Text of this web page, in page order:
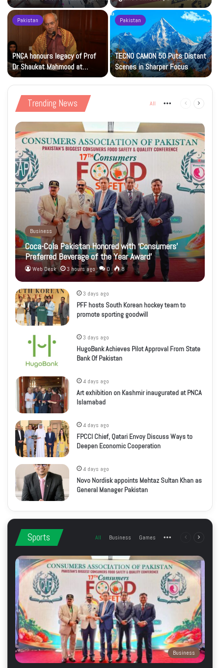
Islamic Studies M.Phil Viva
Petrol at Rs225
Pakistan
PNCA honours legacy of Prof
Dr Shaukat Mahmood at
National Art Gallery
Pakistan
TECNO CAMON 50 Puts Distant
Scenes in Sharper Focus
Trending News All More Previous
Business
Coca-Cola Pakistan Honored with ‘Consumers’
Preferred Beverage of the Year Award’
Web Desk 3 hours ago 0 8
3 days ago
PFF hosts South Korean hockey team to
promote sporting goodwill
3 days ago
HugoBank Achieves Pilot Approval From State
Bank Of Pakistan
4 days ago
Art exhibition on Kashmir inaugurated at PNCA
Islamabad
4 days ago
FPCCI Chief, Qatari Envoy Discuss Ways to
Deepen Economic Cooperation
4 days ago
Novo Nordisk appoints Mehtaz Sultan Khan as
General Manager Pakistan
Sports All Business Games More Previous
Business